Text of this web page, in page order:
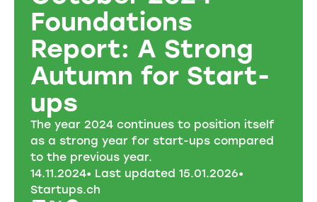
Foundations
Report: A Strong
Autumn for Start-
ups
The year 2024 continues to position itself
as a strong year for start-ups compared
to the previous year.
14.11.2024• Last updated 15.01.2026•
Startups.ch